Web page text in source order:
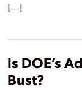
[…]
Is DOE’s
Bust?